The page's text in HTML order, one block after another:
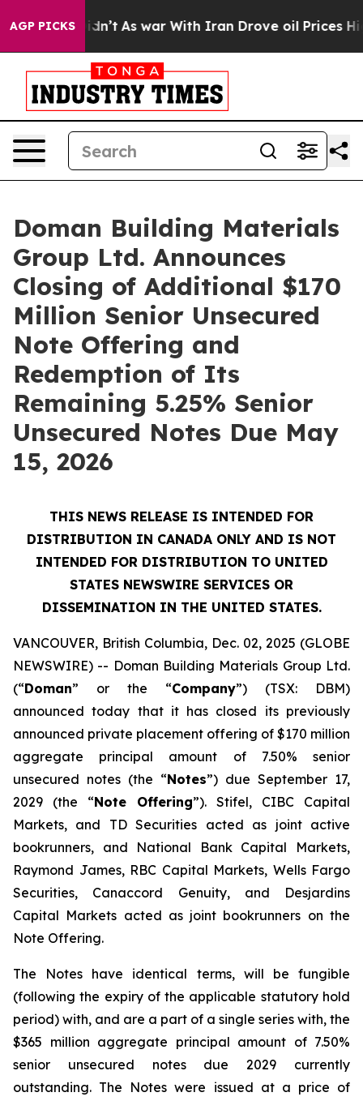
AGP PICKS
it Didn’t As war With Iran Drove oil Prices
Doman Building Materials
Group Ltd. Announces
Closing of Additional $170
Million Senior Unsecured
Note Offering and
Redemption of Its
Remaining 5.25% Senior
Unsecured Notes Due May
15, 2026
THIS NEWS RELEASE IS INTENDED FOR
DISTRIBUTION IN CANADA ONLY AND IS NOT
INTENDED FOR DISTRIBUTION TO UNITED
STATES NEWSWIRE SERVICES OR
DISSEMINATION IN THE UNITED STATES.
VANCOUVER, British Columbia, Dec. 02, 2025 (GLOBE
NEWSWIRE) -- Doman Building Materials Group Ltd.
(“Doman” or the “Company”) (TSX: DBM)
announced today that it has closed its previously
announced private placement offering of $170 million
aggregate principal amount of 7.50% senior
unsecured notes (the “Notes”) due September 17,
2029 (the “Note Offering”). Stifel, CIBC Capital
Markets, and TD Securities acted as joint active
bookrunners, and National Bank Capital Markets,
Raymond James, RBC Capital Markets, Wells Fargo
Securities, Canaccord Genuity, and Desjardins
Capital Markets acted as joint bookrunners on the
Note Offering.
The Notes have identical terms, will be fungible
(following the expiry of the applicable statutory hold
period) with, and are a part of a single series with, the
$365 million aggregate principal amount of 7.50%
senior unsecured notes due 2029 currently
outstanding. The Notes were issued at a price of